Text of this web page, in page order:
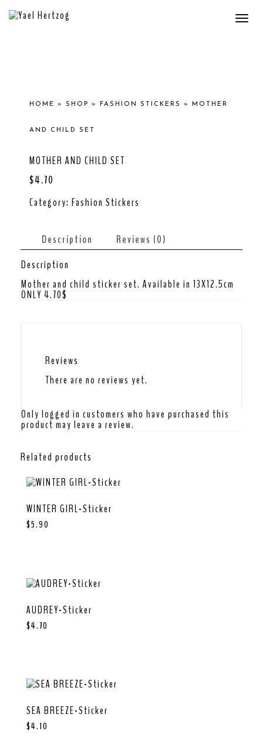
HOME » SHOP » FASHION STICKERS » MOTHER
AND CHILD SET
MOTHER AND CHILD SET
$4.70
Category: Fashion Stickers
Description
Reviews (0)
Description
Mother and child sticker set. Available in 13X12.5cm
ONLY 4.70$
Reviews
There are no reviews yet.
Only logged in customers who have purchased this
product may leave a review.
Related products
WINTER GIRL-Sticker
$5.90
AUDREY-Sticker
$4.70
SEA BREEZE-Sticker
$4.10